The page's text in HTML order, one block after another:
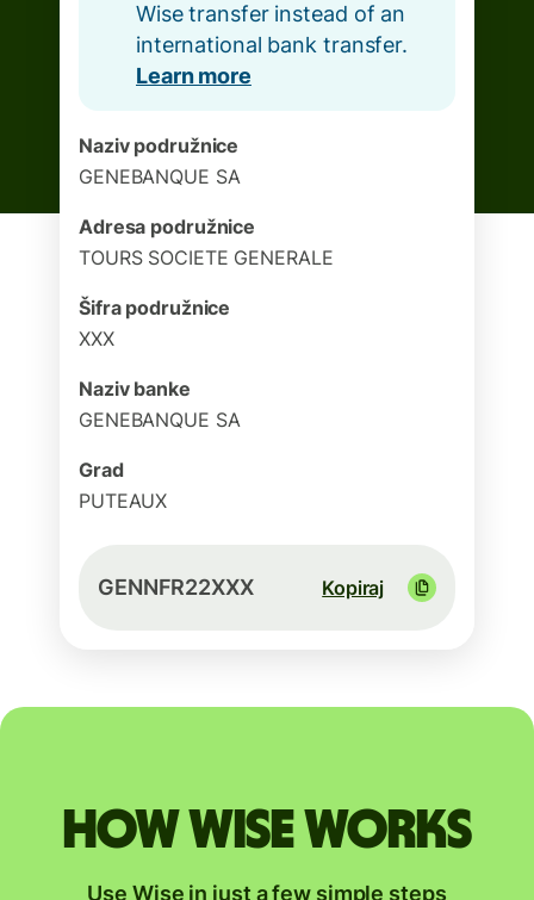
Wise transfer instead of an
international bank transfer.
Learn more
Naziv podružnice
GENEBANQUE SA
Adresa podružnice
TOURS SOCIETE GENERALE
Šifra podružnice
XXX
Naziv banke
GENEBANQUE SA
Grad
PUTEAUX
GENNFR22XXX Kopiraj
How Wise works
Use Wise in just a few simple steps